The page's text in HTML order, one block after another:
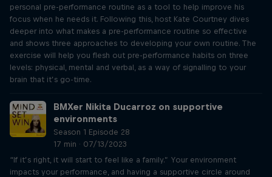
personal pre-performance routine as a tool to help improve his
focus when he needs it. Following this, host Kate Courtney dives
deeper into what makes a pre-performance routine so effective
and shows three approaches to developing your own routine. The
exercise will help you flesh out pre-performance habits on three
levels: physical, mental and verbal, as a way of signalling to your
brain that it’s go-time.
BMXer Nikita Ducarroz on supportive
environments
Season 1 Episode 28
17 min · 07/13/2023
“If it’s right, it will start to feel like a family.” Your environment
impacts your performance, and having a supportive circle around